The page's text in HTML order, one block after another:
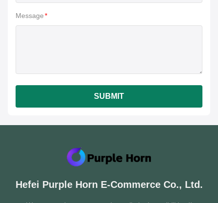
Message*
SUBMIT
Hefei Purple Horn E-Commerce Co., Ltd.